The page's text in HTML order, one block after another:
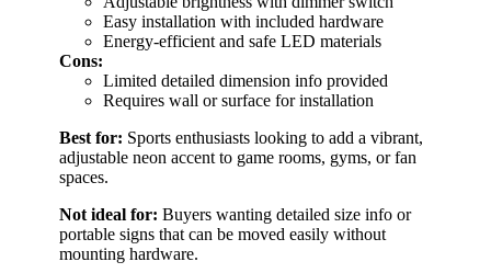
Easy installation with included hardware
Energy-efficient and safe LED materials
Cons:
Limited detailed dimension info provided
Requires wall or surface for installation
Best for: Sports enthusiasts looking to add a vibrant,
adjustable neon accent to game rooms, gyms, or fan
spaces.
Not ideal for: Buyers wanting detailed size info or
portable signs that can be moved easily without
mounting hardware.